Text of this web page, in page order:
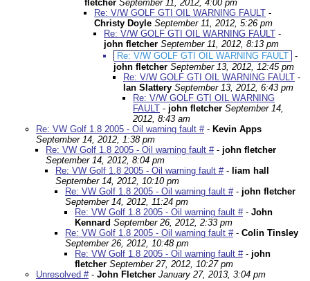
fletcher September 11, 2012, 4:00 pm
Re: V/W GOLF GTI OIL WARNING FAULT -
Christy Doyle September 11, 2012, 5:26 pm
Re: V/W GOLF GTI OIL WARNING FAULT -
john fletcher September 11, 2012, 8:13 pm
Re: V/W GOLF GTI OIL WARNING FAULT -
john fletcher September 13, 2012, 12:45 pm
Re: V/W GOLF GTI OIL WARNING FAULT -
Ian Slattery September 13, 2012, 6:43 pm
Re: V/W GOLF GTI OIL WARNING
FAULT - john fletcher September 14,
2012, 8:43 am
Re: VW Golf 1.8 2005 - Oil warning fault #- Kevin Apps
September 14, 2012, 1:38 pm
Re: VW Golf 1.8 2005 - Oil warning fault #- john fletcher
September 14, 2012, 8:04 pm
Re: VW Golf 1.8 2005 - Oil warning fault #- liam hall
September 14, 2012, 10:10 pm
Re: VW Golf 1.8 2005 - Oil warning fault #- john fletcher
September 14, 2012, 11:24 pm
Re: VW Golf 1.8 2005 - Oil warning fault #- John
Kennard September 26, 2012, 2:33 pm
Re: VW Golf 1.8 2005 - Oil warning fault #- Colin Tinsley
September 26, 2012, 10:48 pm
Re: VW Golf 1.8 2005 - Oil warning fault #- john
fletcher September 27, 2012, 10:27 pm
Unresolved #- John Fletcher January 27, 2013, 3:04 pm